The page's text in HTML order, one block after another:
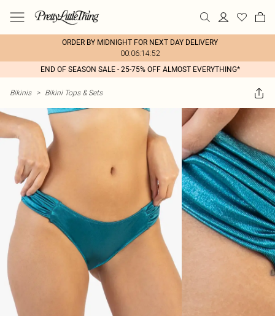
ORDER BY MIDNIGHT FOR NEXT DAY DELIVERY
00:06:14:52
END OF SEASON SALE - 25-75% OFF ALMOST EVERYTHING*
Bikinis > Bikini Tops & Sets